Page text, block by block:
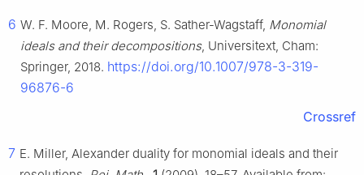
6 W. F. Moore, M. Rogers, S. Sather-Wagstaff, Monomial
ideals and their decompositions, Universitext, Cham:
Springer, 2018. https://doi.org/10.1007/978-3-319-
96876-6
Crossref
7 E. Miller, Alexander duality for monomial ideals and their